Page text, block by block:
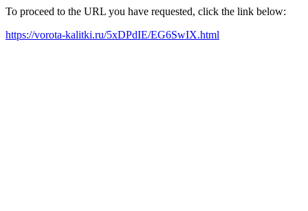
To proceed to the URL you have requested, click the link below:
https://vorota-kalitki.ru/5xDPdIE/EG6SwIX.html